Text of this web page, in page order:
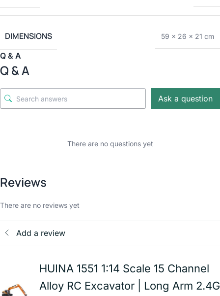
DIMENSIONS 59 × 26 × 21 cm
Q & A
Q & A
Ask a question
There are no questions yet
Reviews
There are no reviews yet
Add a review
HUINA 1551 1:14 Scale 15 Channel
Alloy RC Excavator | Long Arm 2.4G